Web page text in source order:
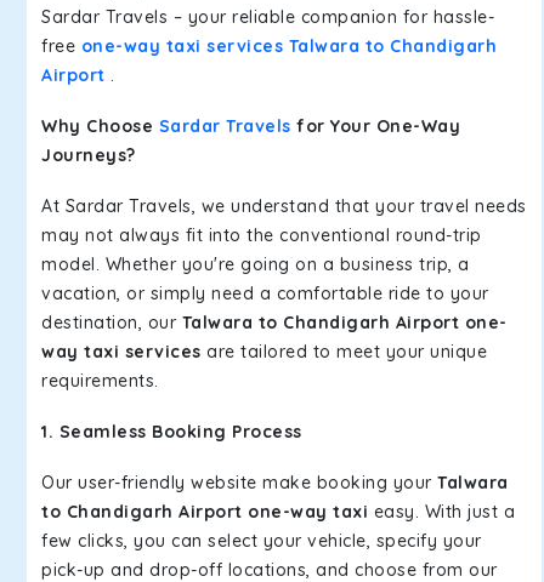
Sardar Travels – your reliable companion for hassle-
free one-way taxi services Talwara to Chandigarh
Airport .
Why Choose Sardar Travels for Your One-Way
Journeys?
At Sardar Travels, we understand that your travel needs
may not always fit into the conventional round-trip
model. Whether you're going on a business trip, a
vacation, or simply need a comfortable ride to your
destination, our Talwara to Chandigarh Airport one-
way taxi services are tailored to meet your unique
requirements.
1. Seamless Booking Process
Our user-friendly website make booking your Talwara
to Chandigarh Airport one-way taxi easy. With just a
few clicks, you can select your vehicle, specify your
pick-up and drop-off locations, and choose from our